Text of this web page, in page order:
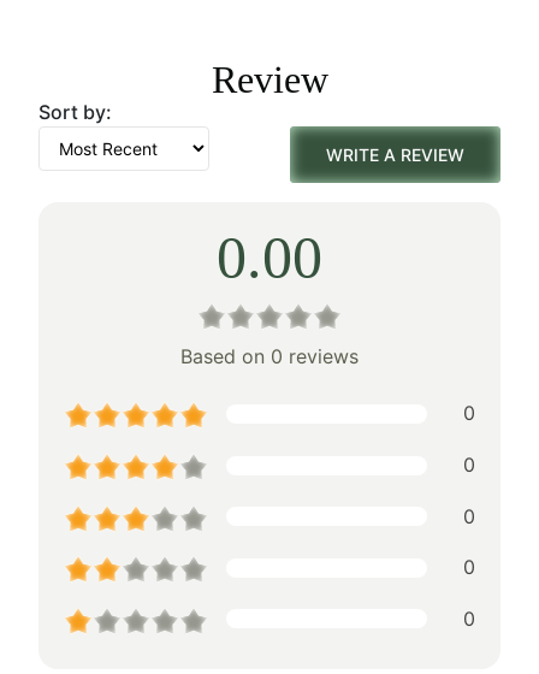
$453.00.
$317.00.Review
Sort by:
WRITE A REVIEW
0.00
Based on 0 reviews
0
0
0
0
0